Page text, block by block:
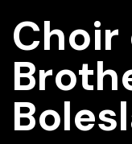
Choir